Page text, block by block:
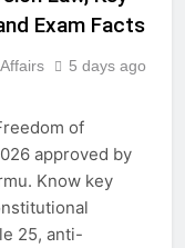
Exam Facts
5 days ago
of
approved by
Know key
25, anti-